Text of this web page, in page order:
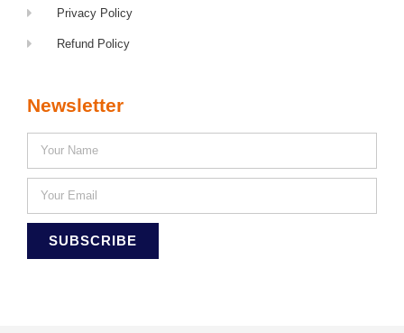
Privacy Policy
Refund Policy
Newsletter
SUBSCRIBE